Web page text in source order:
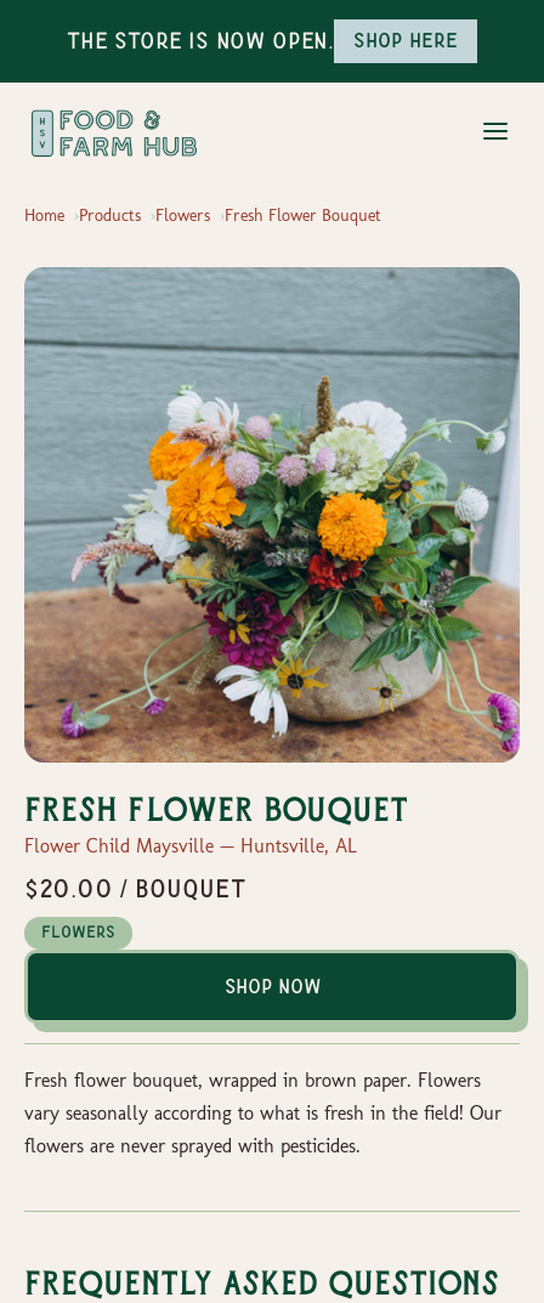
The Store is Now Open. Shop here
Home Products Flowers Fresh Flower Bouquet
Fresh Flower Bouquet
Flower Child Maysville — Huntsville, AL
$20.00 / bouquet
Flowers
Shop Now
Fresh flower bouquet, wrapped in brown paper. Flowers
vary seasonally according to what is fresh in the field! Our
flowers are never sprayed with pesticides.
Frequently Asked Questions